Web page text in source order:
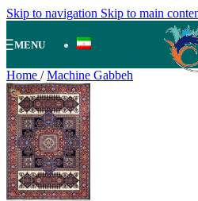
Skip to navigation Skip to main
MENU
Home / Machine Gabbeh